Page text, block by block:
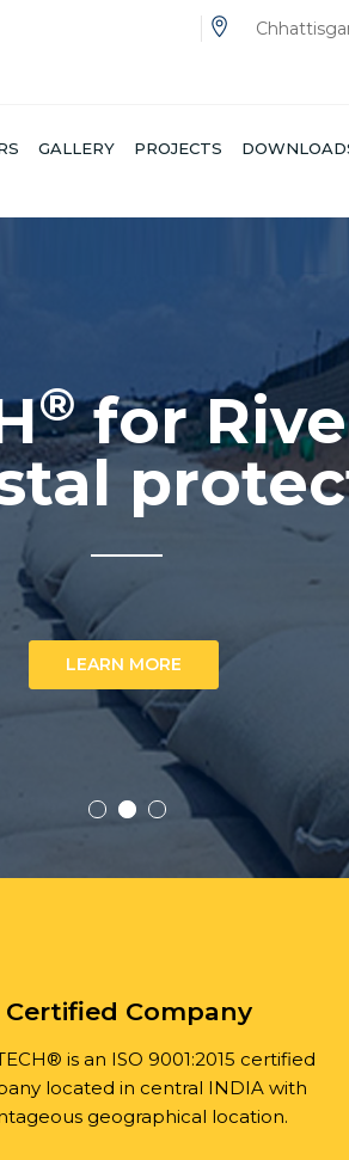
GALLERY PROJECTS
®for
SOLUTIONS TO THE
CONSTRUCTION PROJECTS.
LEARN MORE
Certified Company
is an ISO 9001:2015 certified
located in central INDIA with
geographical location.